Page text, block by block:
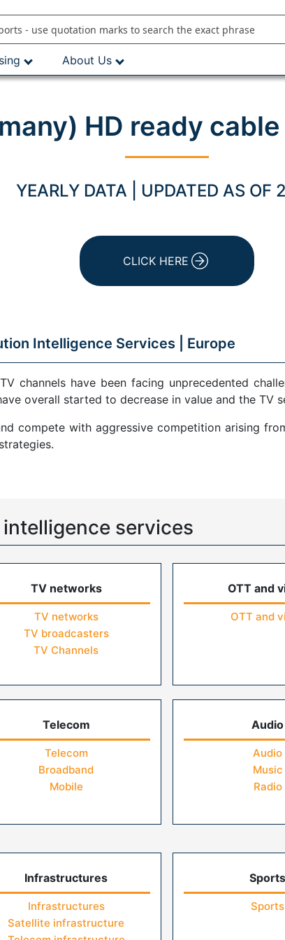
About Us
HD ready
YEARLY DATA | UPDATED AS OF
CLICK HERE
Intelligence Services | Europe
channels have been facing unprecedented
overall started to decrease in value and the TV
compete with aggressive competition arising
services
TV networks
TV networks
TV broadcasters
TV Channels
OTT and
OTT and
Telecom
Telecom
Broadband
Mobile
Audio
Audio
Music
Radio
Infrastructures
Infrastructures
Satellite infrastructure
Sports
Sports